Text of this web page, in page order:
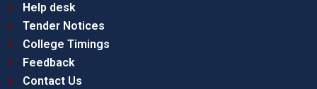
Help desk
Tender Notices
College Timings
Feedback
Contact Us